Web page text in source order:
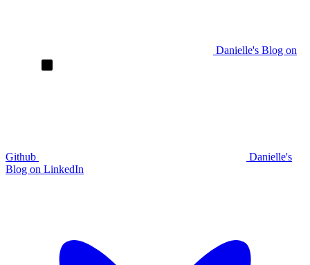
Danielle's Blog on
Github
Danielle's
Blog on LinkedIn